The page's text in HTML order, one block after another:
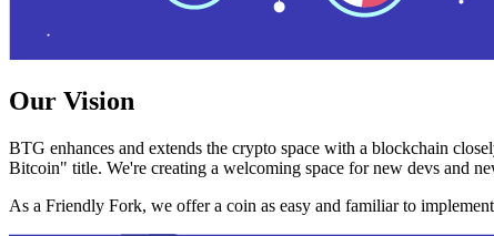
Our Vision
BTG enhances and extends the crypto space with a blockchain
Bitcoin" title. We're creating a welcoming space for new devs and
As a Friendly Fork, we offer a coin as easy and familiar to